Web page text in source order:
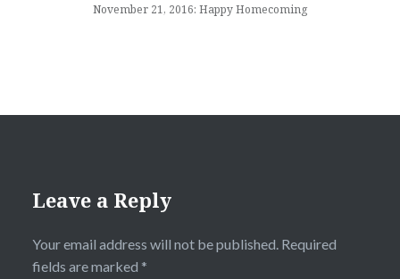
November 21, 2016: Happy Homecoming
Leave a Reply
Your email address will not be published. Required
fields are marked *